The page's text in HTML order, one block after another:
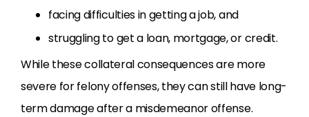
facing difficulties in getting a job, and
struggling to get a loan, mortgage, or credit.
While these collateral consequences are more
severe for felony offenses, they can still have long-
term damage after a misdemeanor offense.